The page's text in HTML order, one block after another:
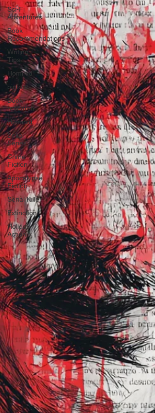
Sci-Fi
Adventures
Book
Recommendations
Writing
Tips
Hominid
bigfoot
Book
research
Hominid
Belial
Series
Crime
Fiction
Apocalypse
Fiction
Serial Killer
Extinction
Holiday
Action